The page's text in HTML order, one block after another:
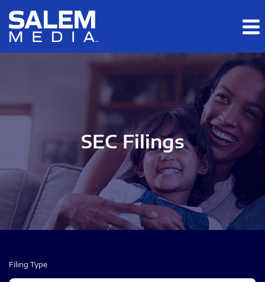
Skip to main content
Skip to section navigation
SEC Filings
Filing Type